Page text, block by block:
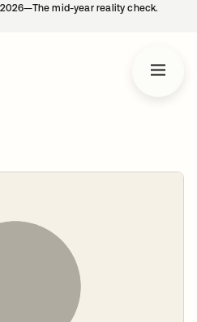
mid-year reality check.